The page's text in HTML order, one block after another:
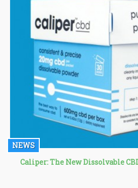
NEWS
Caliper: The New Dissolvable